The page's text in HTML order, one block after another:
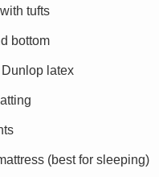
tufts
bottom
latex
(best for sleeping)